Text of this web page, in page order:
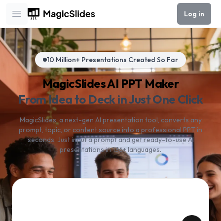
Open main menu
Log in
10 Million+ Presentations Created So Far
MagicSlides AI PPT Maker
From Idea to Deck in Just One Click
MagicSlides, a next-gen AI presentation tool, converts any
prompt, topic, or content source into a professional PPT in
seconds. Just input a prompt and get ready-to-use AI
presentations in 136+ languages.